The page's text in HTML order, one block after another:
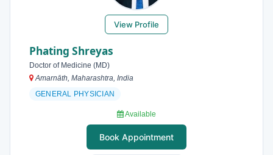
View Profile
Phating Shreyas
Doctor of Medicine (MD)
Amarnāth, Maharashtra, India
GENERAL PHYSICIAN
Available
Book Appointment